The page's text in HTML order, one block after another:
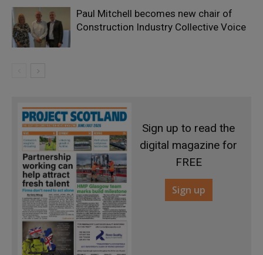
Paul Mitchell becomes new chair of
Construction Industry Collective Voice
Sign up to read the
digital magazine for
FREE
Sign up